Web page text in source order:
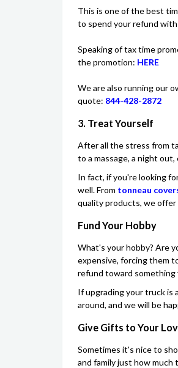
This is one of the best
to spend your refund with
Speaking of tax time
the promotion: HERE
We are also running our
quote: 844-428-2872
3. Treat Yourself
After all the stress from
to a massage, a night
In fact, if you're looking
well. From tonneau
quality products, we
Fund Your Hobby
What's your hobby? Are
expensive, forcing them
refund toward something
If upgrading your truck is
around, and we will be
Give Gifts to Your
Sometimes it's nice to
and family just how